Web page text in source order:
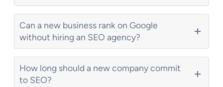
Can a new business rank on Google
without hiring an SEO agency?
How long should a new company commit
to SEO?